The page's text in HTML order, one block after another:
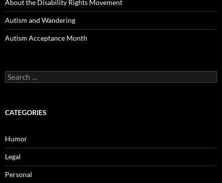
About the Disability Rights Movement
Autism and Wandering
Autism Acceptance Month
Search
for:
CATEGORIES
Humor
Legal
Personal